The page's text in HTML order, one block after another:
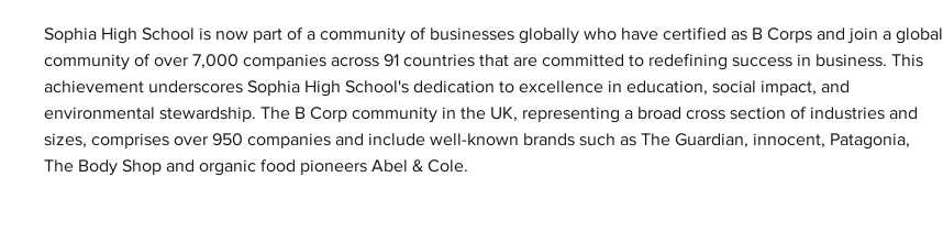
Sophia High School is now part of a community of businesses globally who have certified as B Corps and join a global
community of over 7,000 companies across 91 countries that are committed to redefining success in business. This
achievement underscores Sophia High School's dedication to excellence in education, social impact, and
environmental stewardship. The B Corp community in the UK, representing a broad cross section of industries and
sizes, comprises over 950 companies and include well-known brands such as The Guardian, innocent, Patagonia,
The Body Shop and organic food pioneers Abel & Cole.